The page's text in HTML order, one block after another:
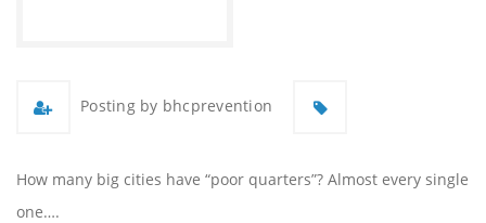
Posting by bhcprevention
How many big cities have “poor quarters”? Almost every single
one….